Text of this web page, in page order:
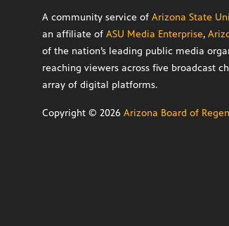
A community service of Arizona State
an affiliate of ASU Media Enterprise,
of the nation’s leading public media
reaching viewers across five broadcast
array of digital platforms.
Copyright © 2026 Arizona Board of